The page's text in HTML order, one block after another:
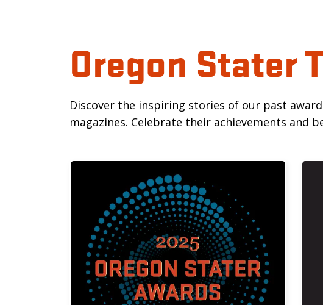
Oregon Stater
Discover the inspiring stories of our past
magazines. Celebrate their achievements and